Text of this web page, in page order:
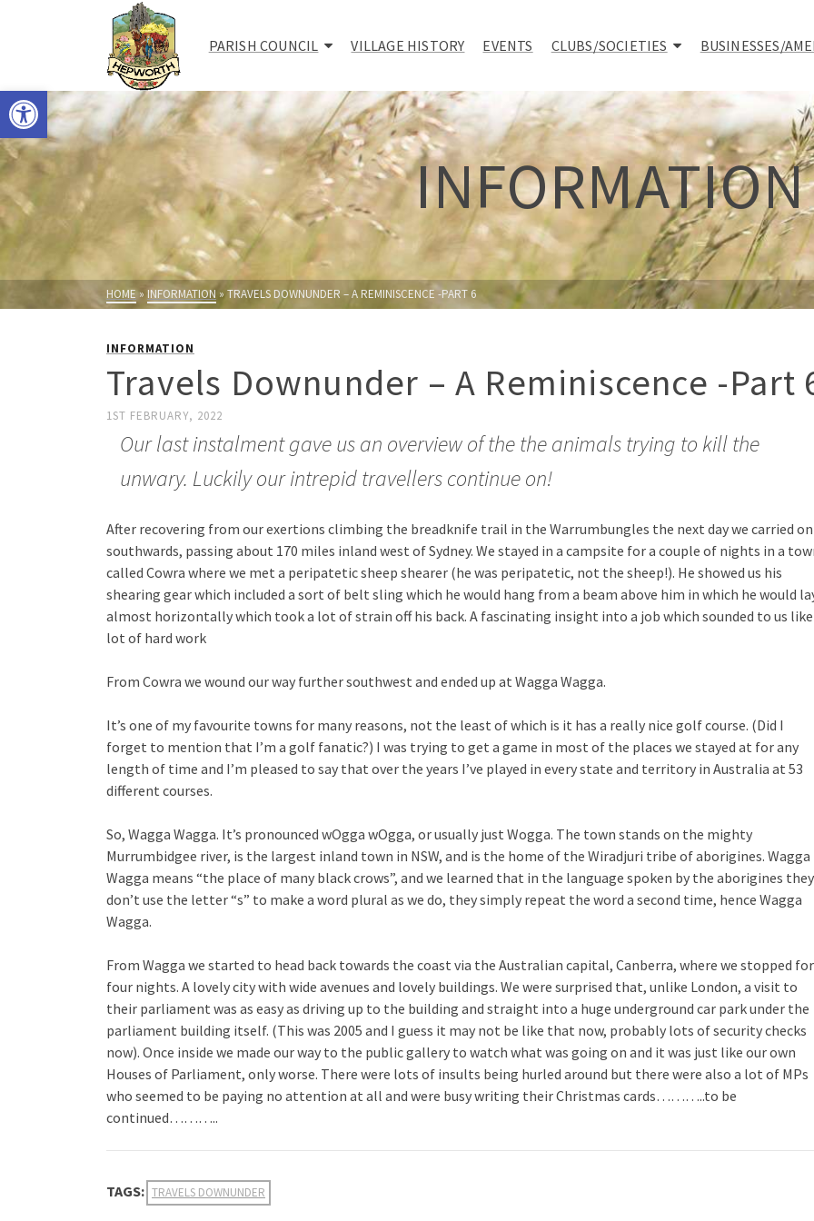
Open toolbar
PARISH COUNCIL VILLAGE HISTORY EVENTS CLUBS/SOCIETIES BUSINESSES/
INFORMATION
HOME» INFORMATION »TRAVELS DOWNUNDER – A REMINISCENCE -PART 6
INFORMATION
Travels Downunder – A Reminiscence -Part
1ST FEBRUARY, 2022
Our last instalment gave us an overview of the the animals trying to kill the
unwary. Luckily our intrepid travellers continue on!
After recovering from our exertions climbing the breadknife trail in the Warrumbungles the next day we carried on
southwards, passing about 170 miles inland west of Sydney. We stayed in a campsite for a couple of nights in a
called Cowra where we met a peripatetic sheep shearer (he was peripatetic, not the sheep!). He showed us his
shearing gear which included a sort of belt sling which he would hang from a beam above him in which he would
almost horizontally which took a lot of strain off his back. A fascinating insight into a job which sounded to us like
lot of hard work
From Cowra we wound our way further southwest and ended up at Wagga Wagga.
It’s one of my favourite towns for many reasons, not the least of which is it has a really nice golf course. (Did I
forget to mention that I’m a golf fanatic?) I was trying to get a game in most of the places we stayed at for any
length of time and I’m pleased to say that over the years I’ve played in every state and territory in Australia at 53
different courses.
So, Wagga Wagga. It’s pronounced wOgga wOgga, or usually just Wogga. The town stands on the mighty
Murrumbidgee river, is the largest inland town in NSW, and is the home of the Wiradjuri tribe of aborigines. Wagga
Wagga means “the place of many black crows”, and we learned that in the language spoken by the aborigines they
don’t use the letter “s” to make a word plural as we do, they simply repeat the word a second time, hence Wagga
Wagga.
From Wagga we started to head back towards the coast via the Australian capital, Canberra, where we stopped for
four nights. A lovely city with wide avenues and lovely buildings. We were surprised that, unlike London, a visit to
their parliament was as easy as driving up to the building and straight into a huge underground car park under the
parliament building itself. (This was 2005 and I guess it may not be like that now, probably lots of security checks
now). Once inside we made our way to the public gallery to watch what was going on and it was just like our own
Houses of Parliament, only worse. There were lots of insults being hurled around but there were also a lot of MPs
who seemed to be paying no attention at all and were busy writing their Christmas cards………..to be
continued………..
TAGS: TRAVELS DOWNUNDER